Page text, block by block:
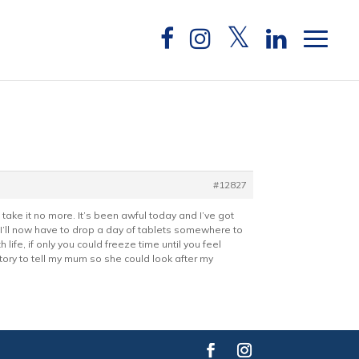
#12827
it no more. It’s been awful today and I’ve got
now have to drop a day of tablets somewhere to
life, if only you could freeze time until you feel
to tell my mum so she could look after my